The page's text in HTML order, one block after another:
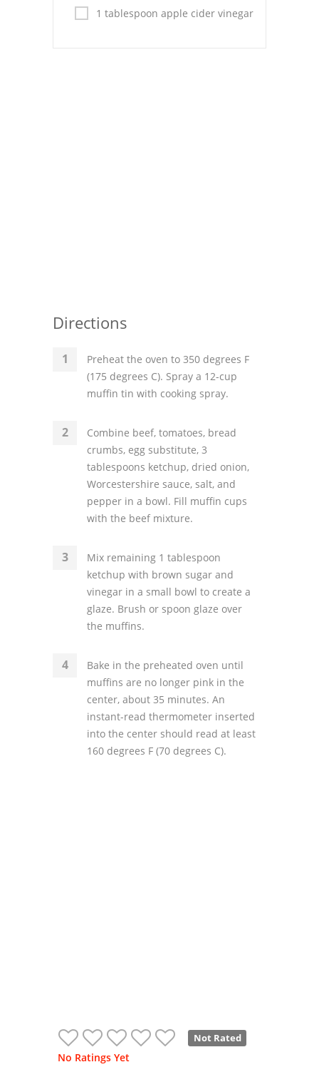
Mexican1 tablespoon apple cider vinegar
Directions
Preheat the oven to 350 degrees F
(175 degrees C). Spray a 12-cup
muffin tin with cooking spray.
Combine beef, tomatoes, bread
crumbs, egg substitute, 3
tablespoons ketchup, dried onion,
Worcestershire sauce, salt, and
pepper in a bowl. Fill muffin cups
with the beef mixture.
Mix remaining 1 tablespoon
ketchup with brown sugar and
vinegar in a small bowl to create a
glaze. Brush or spoon glaze over
the muffins.
Bake in the preheated oven until
muffins are no longer pink in the
center, about 35 minutes. An
instant-read thermometer inserted
into the center should read at least
160 degrees F (70 degrees C).
Not Rated
No Ratings Yet